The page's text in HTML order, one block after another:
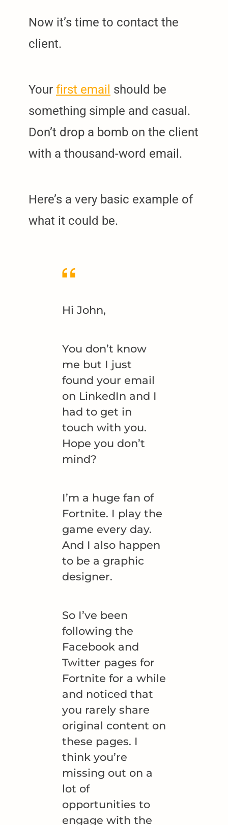
Now it’s time to contact the
client.
Your first email should be
something simple and casual.
Don’t drop a bomb on the client
with a thousand-word email.
Here’s a very basic example of
what it could be.
Hi John,
You don’t know
me but I just
found your email
on LinkedIn and I
had to get in
touch with you.
Hope you don’t
mind?
I’m a huge fan of
Fortnite. I play the
game every day.
And I also happen
to be a graphic
designer.
So I’ve been
following the
Facebook and
Twitter pages for
Fortnite for a while
and noticed that
you rarely share
original content on
these pages. I
think you’re
missing out on a
lot of
opportunities to
engage with the